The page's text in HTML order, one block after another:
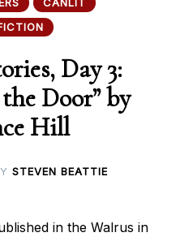
CANLIT
Day 3:
Door” by
Hill
STEVEN BEATTIE
in the Walrus in